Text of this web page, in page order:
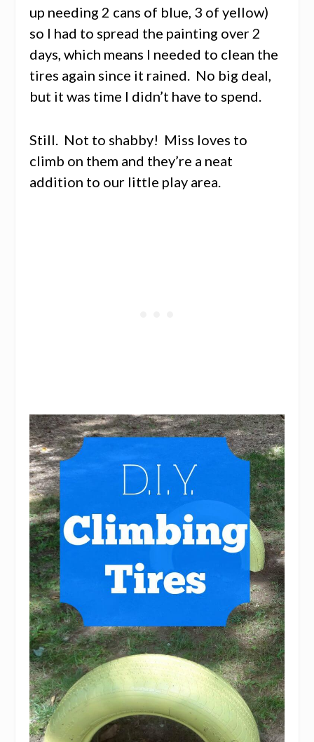
up needing 2 cans of blue, 3 of yellow)
so I had to spread the painting over 2
days, which means I needed to clean the
tires again since it rained. No big deal,
but it was time I didn’t have to spend.
Still. Not to shabby! Miss loves to
climb on them and they’re a neat
addition to our little play area.